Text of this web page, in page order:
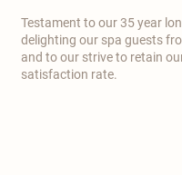
Testament to our 35 year
delighting our spa guests
and to our strive to retain
satisfaction rate.